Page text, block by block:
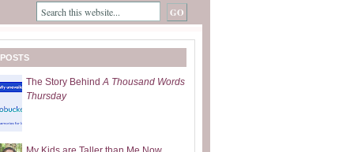
The Story BehindA Thousand Words
Thursday